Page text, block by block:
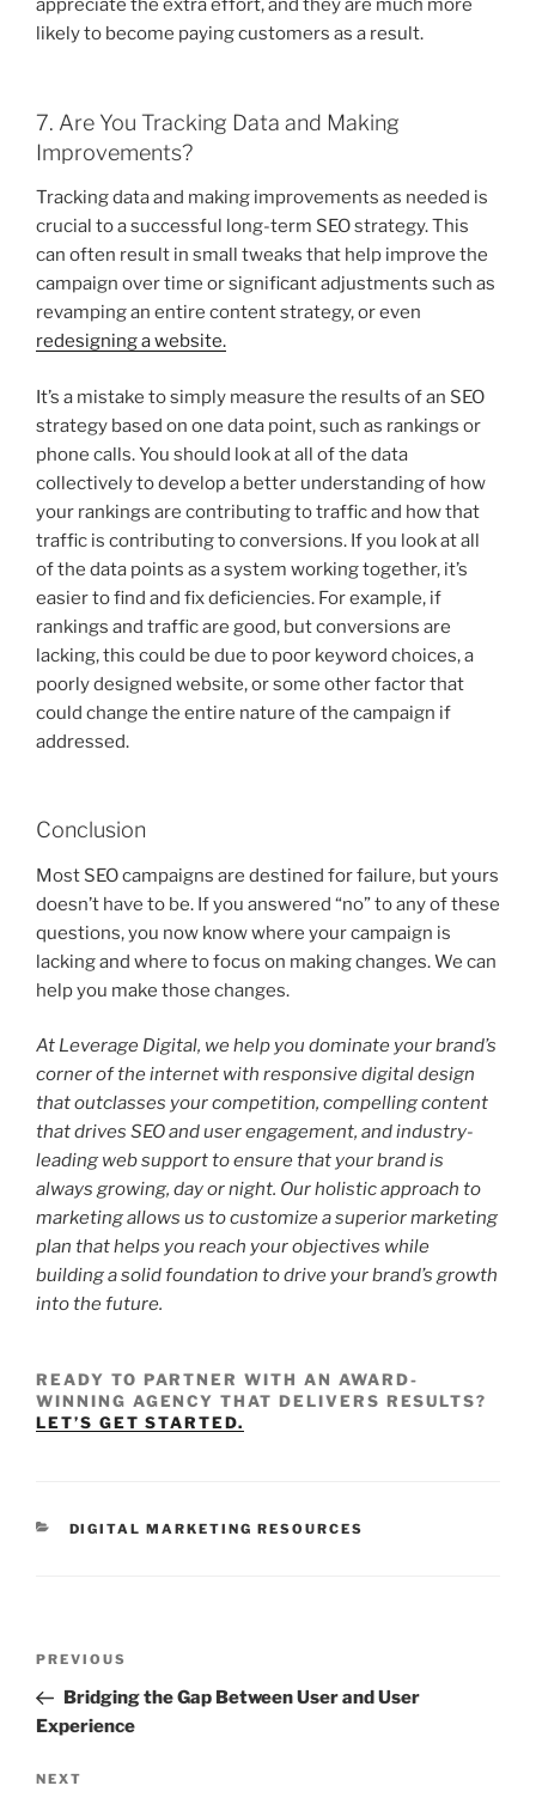
appreciate the extra effort, and they are much more
likely to become paying customers as a result.
7. Are You Tracking Data and Making
Improvements?
Tracking data and making improvements as needed is
crucial to a successful long-term SEO strategy. This
can often result in small tweaks that help improve the
campaign over time or significant adjustments such as
revamping an entire content strategy, or even
redesigning a website.
It’s a mistake to simply measure the results of an SEO
strategy based on one data point, such as rankings or
phone calls. You should look at all of the data
collectively to develop a better understanding of how
your rankings are contributing to traffic and how that
traffic is contributing to conversions. If you look at all
of the data points as a system working together, it’s
easier to find and fix deficiencies. For example, if
rankings and traffic are good, but conversions are
lacking, this could be due to poor keyword choices, a
poorly designed website, or some other factor that
could change the entire nature of the campaign if
addressed.
Conclusion
Most SEO campaigns are destined for failure, but yours
doesn’t have to be. If you answered “no” to any of these
questions, you now know where your campaign is
lacking and where to focus on making changes. We can
help you make those changes.
At Leverage Digital, we help you dominate your brand’s
corner of the internet with responsive digital design
that outclasses your competition, compelling content
that drives SEO and user engagement, and industry-
leading web support to ensure that your brand is
always growing, day or night. Our holistic approach to
marketing allows us to customize a superior marketing
plan that helps you reach your objectives while
building a solid foundation to drive your brand’s growth
into the future.
READY TO PARTNER WITH AN AWARD-
WINNING AGENCY THAT DELIVERS RESULTS?
LET’S GET STARTED.
DIGITAL MARKETING RESOURCES
PREVIOUS
Bridging the Gap Between User and User
Experience
NEXT